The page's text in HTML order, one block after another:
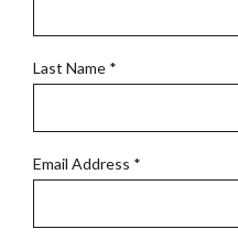
Last Name *
Email Address *